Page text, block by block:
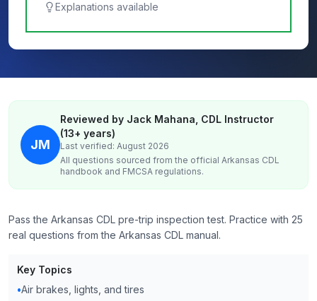
Explanations available
JM
Reviewed by Jack Mahana, CDL Instructor
(13+ years)
Last verified: August 2026
All questions sourced from the official Arkansas CDL
handbook and FMCSA regulations.
Pass the Arkansas CDL pre-trip inspection test. Practice with 25
real questions from the Arkansas CDL manual.
Key Topics
•Air brakes, lights, and tires